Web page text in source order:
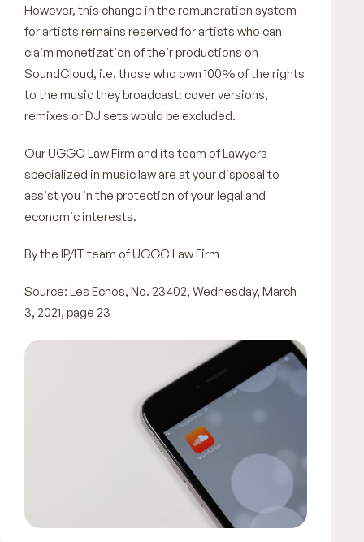
However, this change in the remuneration system
for artists remains reserved for artists who can
claim monetization of their productions on
SoundCloud, i.e. those who own 100% of the rights
to the music they broadcast: cover versions,
remixes or DJ sets would be excluded.
Our UGGC Law Firm and its team of Lawyers
specialized in music law are at your disposal to
assist you in the protection of your legal and
economic interests.
By the IP/IT team of UGGC Law Firm
Source: Les Echos, No. 23402, Wednesday, March
3, 2021, page 23